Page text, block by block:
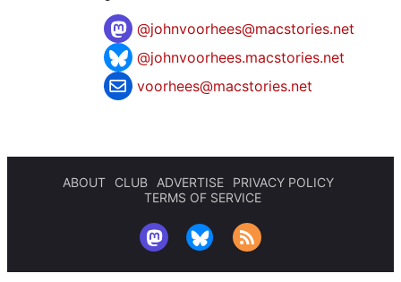
@johnvoorhees@macstories.net
@johnvoorhees.macstories.net
voorhees@macstories.net
ABOUT CLUB ADVERTISE
PRIVACY POLICY
TERMS OF SERVICE